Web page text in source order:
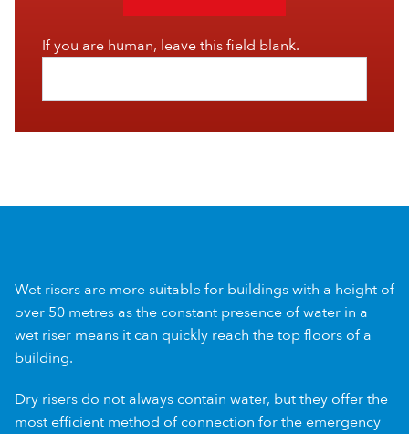
If you are human, leave this field blank.
Wet risers are more suitable for buildings with a height of
over 50 metres as the constant presence of water in a
wet riser means it can quickly reach the top floors of a
building.
Dry risers do not always contain water, but they offer the
most efficient method of connection for the emergency